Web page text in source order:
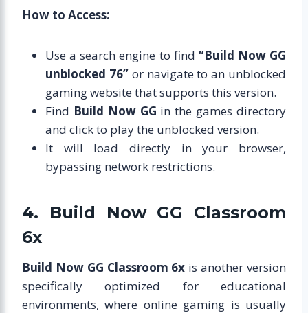
How to Access:
Use a search engine to find “Build Now GG
unblocked 76”or navigate to an unblocked
gaming website that supports this version.
Find Build Now GG in the games directory
and click to play the unblocked version.
It will load directly in your browser,
bypassing network restrictions.
4. Build Now GG Classroom
6x
Build Now GG Classroom 6x is another version
specifically optimized for educational
environments, where online gaming is usually